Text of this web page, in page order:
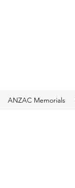
ANZAC Memorials